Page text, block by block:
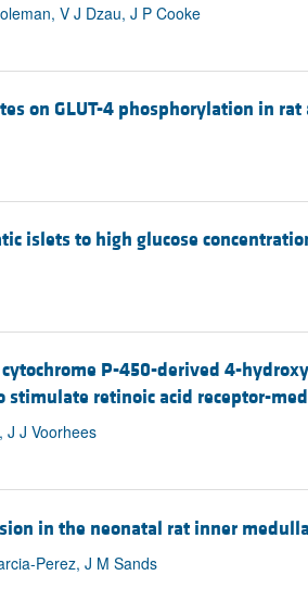
V J Dzau, J P Cooke
on GLUT-4 phosphorylation in rat
islets to high glucose
P-450-derived 4-
stimulate retinoic acid receptor-
J J Voorhees
in the neonatal rat inner
Perez, J M Sands